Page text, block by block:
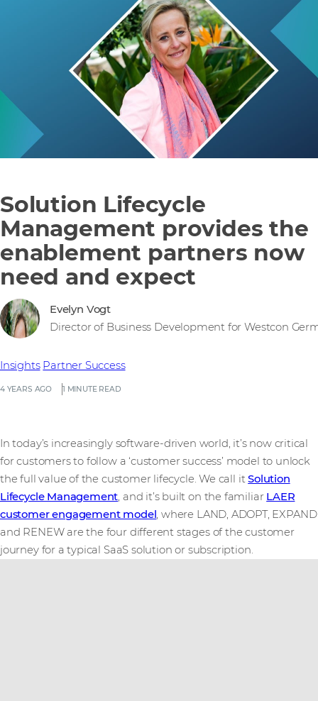
Solution Lifecycle
Management provides the
enablement partners now
need and expect
4 YEARS AGO 1 MINUTE READ
Insights Partner Success
Evelyn Vogt
Director of Business Development for Westcon
In today’s increasingly software-driven world, it’s now critical
for customers to follow a ‘customer success’ model to unlock
the full value of the customer lifecycle. We call itSolution
Lifecycle Management, and it’s built on the familiar LAER
customer engagement model, where LAND, ADOPT, EXPAND
and RENEW are the four different stages of the customer
journey for a typical SaaS solution or subscription.